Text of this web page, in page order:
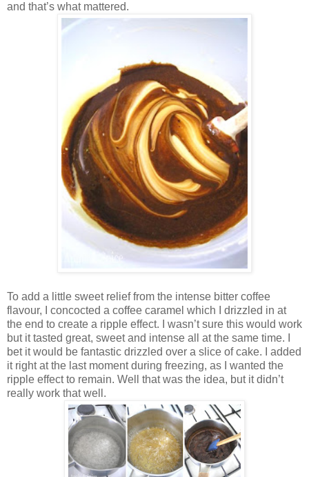
and that’s what mattered.
To add a little sweet relief from the intense bitter coffee
flavour, I concocted a coffee caramel which I drizzled in at
the end to create a ripple effect. I wasn’t sure this would work
but it tasted great, sweet and intense all at the same time. I
bet it would be fantastic drizzled over a slice of cake. I added
it right at the last moment during freezing, as I wanted the
ripple effect to remain. Well that was the idea, but it didn’t
really work that well.